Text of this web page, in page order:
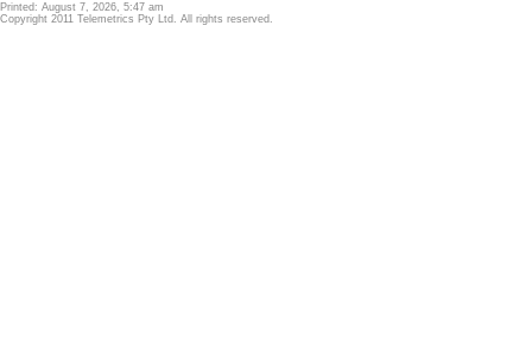
Printed: August 7, 2026, 5:47 am
Copyright 2011 Telemetrics Pty Ltd. All rights reserved.